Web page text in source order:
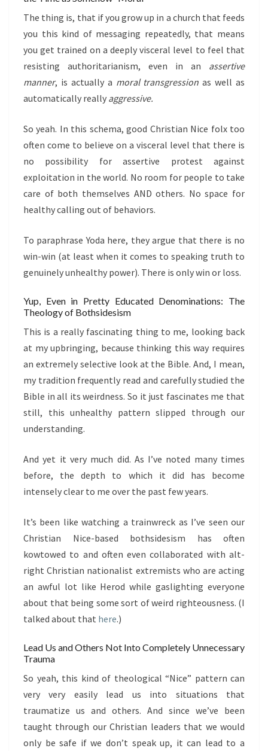
The thing is, that if you grow up in a church that feeds
you this kind of messaging repeatedly, that means
you get trained on a deeply visceral level to feel that
resisting authoritarianism, even in an assertive
manner, is actually a moral transgression as well as
automatically really aggressive.
So yeah. In this schema, good Christian Nice folx too
often come to believe on a visceral level that there is
no possibility for assertive protest against
exploitation in the world. No room for people to take
care of both themselves AND others. No space for
healthy calling out of behaviors.
To paraphrase Yoda here, they argue that there is no
win-win (at least when it comes to speaking truth to
genuinely unhealthy power). There is only win or loss.
Yup, Even in Pretty Educated Denominations: The
Theology of Bothsidesism
This is a really fascinating thing to me, looking back
at my upbringing, because thinking this way requires
an extremely selective look at the Bible. And, I mean,
my tradition frequently read and carefully studied the
Bible in all its weirdness. So it just fascinates me that
still, this unhealthy pattern slipped through our
understanding.
And yet it very much did. As I’ve noted many times
before, the depth to which it did has become
intensely clear to me over the past few years.
It’s been like watching a trainwreck as I’ve seen our
Christian Nice-based bothsidesism has often
kowtowed to and often even collaborated with alt-
right Christian nationalist extremists who are acting
an awful lot like Herod while gaslighting everyone
about that being some sort of weird righteousness. (I
talked about that here.)
Lead Us and Others Not Into Completely Unnecessary
Trauma
So yeah, this kind of theological “Nice” pattern can
very very easily lead us into situations that
traumatize us and others. And since we’ve been
taught through our Christian leaders that we would
only be safe if we don’t speak up, it can lead to a